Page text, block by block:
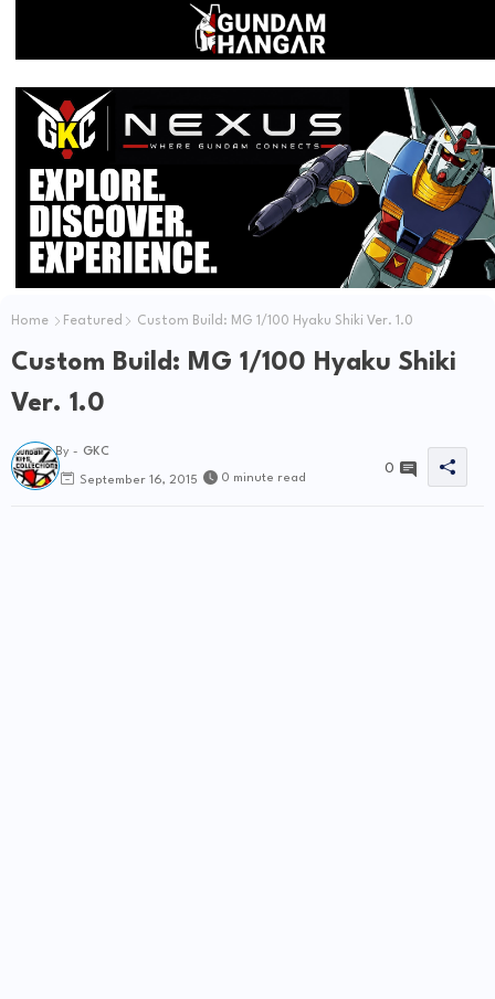
Home Featured Custom Build: MG 1/100 Hyaku Shiki Ver. 1.0
Custom Build: MG 1/100 Hyaku Shiki
Ver. 1.0
By - GKC
September 16, 2015 0 minute read
0